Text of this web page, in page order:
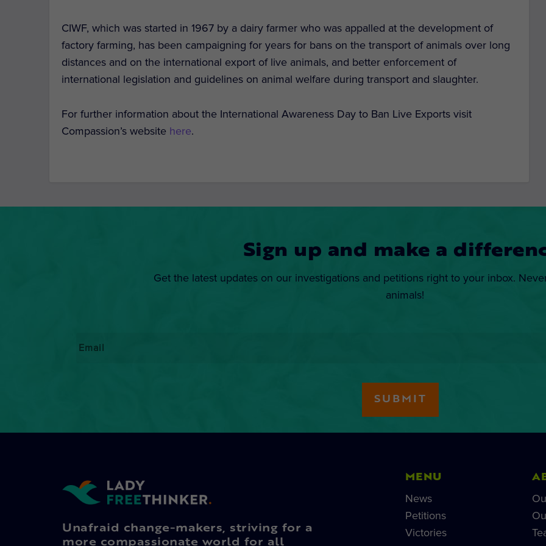
CIWF, which was started in 1967 by a dairy farmer who was appalled at the development of
factory farming, has been campaigning for years for bans on the transport of animals over long
distances and on the international export of live animals, and better enforcement of
international legislation and guidelines on animal welfare during transport and slaughter.
For further information about the International Awareness Day to Ban Live Exports visit
Compassion’s website here.
Sign up and make a
Get the latest updates on our investigations and petitions right to your inbox.
animals!
Unafraid change-makers, striving for a
more compassionate world for all
MENU
News
Petitions
Victories